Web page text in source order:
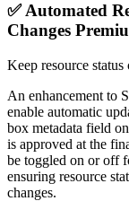
✅ Automated
Changes
Keep resource
An enhancement to
enable automatic
box metadata field
is approved at the
be toggled on or off
ensuring resource
changes.